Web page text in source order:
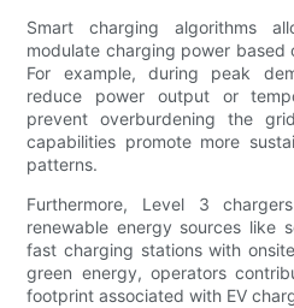
Smart charging algorithms
modulate charging power based
For example, during peak
reduce power output or
prevent overburdening the
capabilities promote more
patterns.
Furthermore, Level 3
renewable energy sources like
fast charging stations with
green energy, operators
footprint associated with EV